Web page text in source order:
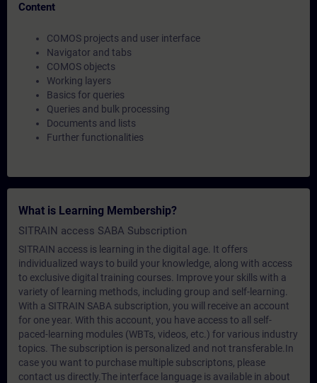
Content
COMOS projects and user interface
Navigator and tabs
COMOS objects
Working layers
Basics for queries
Queries and bulk processing
Documents and lists
Further functionalities
What is Learning Membership?
SITRAIN access SABA Subscription
SITRAIN access is learning in the digital age. It offers
individualized ways to build your knowledge, along with access
to exclusive digital training courses. Improve your skills with a
variety of learning methods, including group and self-learning.
With a SITRAIN SABA subscription, you will receive an account
for one year. With this account, you have access to all self-
paced-learning modules (WBTs, videos, etc.) for various industry
topics. The subscription is personalized and not transferable.In
case you want to purchase multiple subscriptons, please
contact us directly.The interface language is available in about